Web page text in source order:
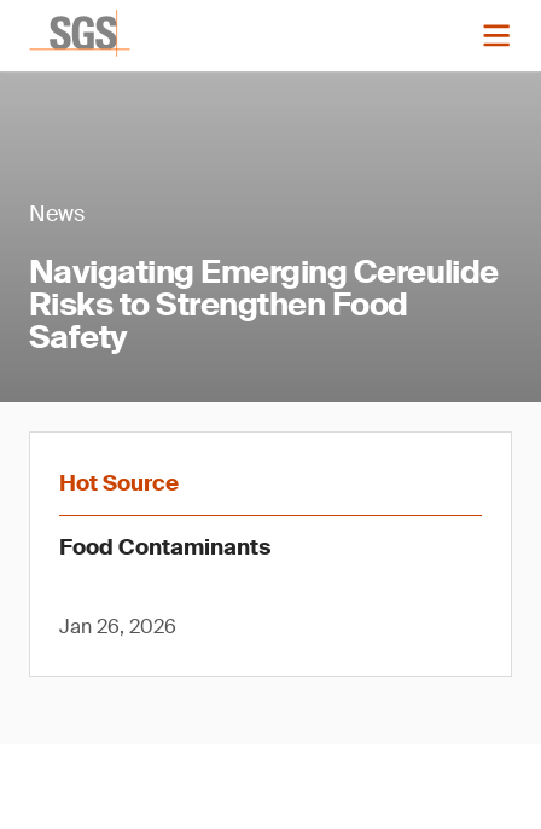
News
Navigating Emerging Cereulide
Risks to Strengthen Food
Safety
Hot Source
Food Contaminants
Jan 26, 2026